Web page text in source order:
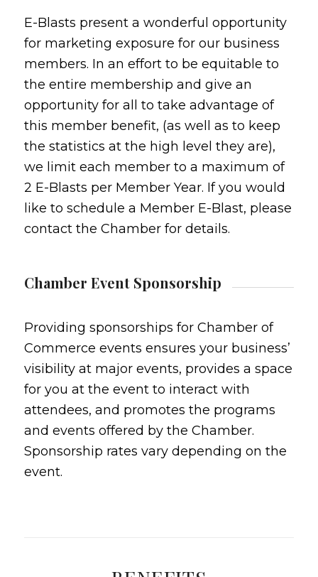
E-Blasts present a wonderful opportunity
for marketing exposure for our business
members. In an effort to be equitable to
the entire membership and give an
opportunity for all to take advantage of
this member benefit, (as well as to keep
the statistics at the high level they are),
we limit each member to a maximum of
2 E-Blasts per Member Year. If you would
like to schedule a Member E-Blast, please
contact the Chamber for details.
Chamber Event Sponsorship
Providing sponsorships for Chamber of
Commerce events ensures your business’
visibility at major events, provides a space
for you at the event to interact with
attendees, and promotes the programs
and events offered by the Chamber.
Sponsorship rates vary depending on the
event.